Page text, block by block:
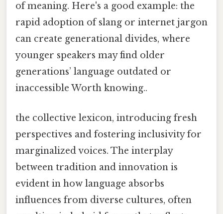
of meaning. Here's a good example: the
rapid adoption of slang or internet jargon
can create generational divides, where
younger speakers may find older
generations’ language outdated or
inaccessible Worth knowing..
the collective lexicon, introducing fresh
perspectives and fostering inclusivity for
marginalized voices. The interplay
between tradition and innovation is
evident in how language absorbs
influences from diverse cultures, often